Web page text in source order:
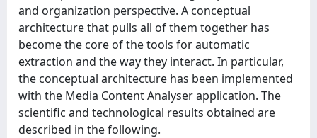
and organization perspective. A conceptual
architecture that pulls all of them together has
become the core of the tools for automatic
extraction and the way they interact. In particular,
the conceptual architecture has been implemented
with the Media Content Analyser application. The
scientific and technological results obtained are
described in the following.